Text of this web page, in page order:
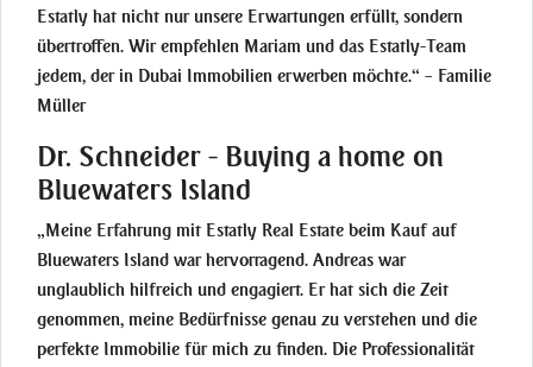
Estatly hat nicht nur unsere Erwartungen erfüllt, sondern
übertroffen. Wir empfehlen Mariam und das Estatly-Team
jedem, der in Dubai Immobilien erwerben möchte.“ – Familie
Müller
Dr. Schneider - Buying a home on
Bluewaters Island
„Meine Erfahrung mit Estatly Real Estate beim Kauf auf
Bluewaters Island war hervorragend. Andreas war
unglaublich hilfreich und engagiert. Er hat sich die Zeit
genommen, meine Bedürfnisse genau zu verstehen und die
perfekte Immobilie für mich zu finden. Die Professionalität